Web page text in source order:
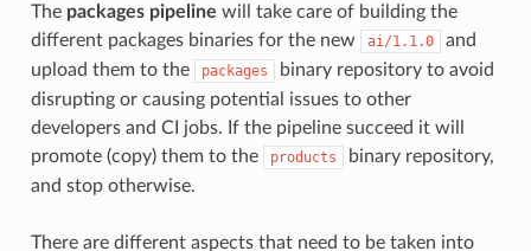
The packages pipeline will take care of building the
different packages binaries for the new
ai/1.1.0
and
upload them to the
packages
binary repository to avoid
disrupting or causing potential issues to other
developers and CI jobs. If the pipeline succeed it will
promote (copy) them to the
products
binary repository,
and stop otherwise.
There are different aspects that need to be taken into